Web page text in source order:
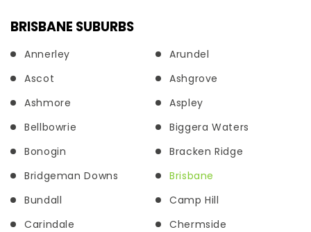
BRISBANE SUBURBS
Annerley
Arundel
Ascot
Ashgrove
Ashmore
Aspley
Bellbowrie
Biggera Waters
Bonogin
Bracken Ridge
Bridgeman Downs
Brisbane
Bundall
Camp Hill
Carindale
Chermside